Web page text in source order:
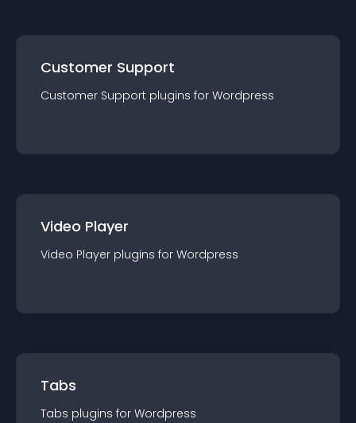
Customer Support
Customer Support plugins for Wordpress
Video Player
Video Player plugins for Wordpress
Tabs
Tabs plugins for Wordpress